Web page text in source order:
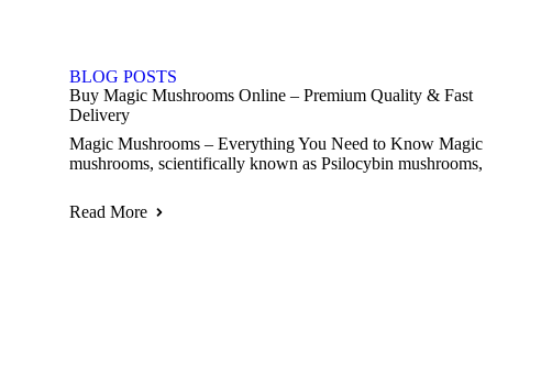
BLOG POSTS
Buy Magic Mushrooms Online – Premium Quality & Fast
Delivery
Magic Mushrooms – Everything You Need to Know Magic
mushrooms, scientifically known as Psilocybin mushrooms,
Read More